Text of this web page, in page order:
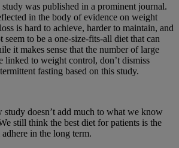
was published in a prominent journal.
in the body of evidence on weight
is hard to achieve, harder to maintain, and
seem to be a one-size-fits-all diet that can
it makes sense that the number of large
linked to weight control, don’t dismiss
fasting based on this study.
study doesn’t add much to what we know
still think the best diet for patients is the
in the long term.